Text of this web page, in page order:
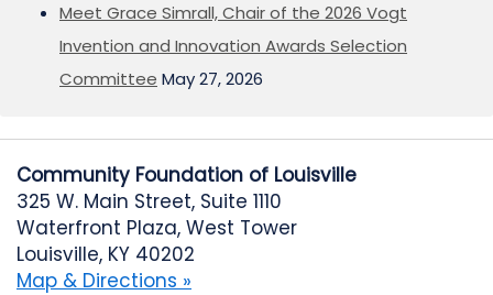
Meet Grace Simrall, Chair of the 2026 Vogt
Invention and Innovation Awards Selection
Committee May 27, 2026
Community Foundation of Louisville
325 W. Main Street, Suite 1110
Waterfront Plaza, West Tower
Louisville, KY 40202
Map & Directions »